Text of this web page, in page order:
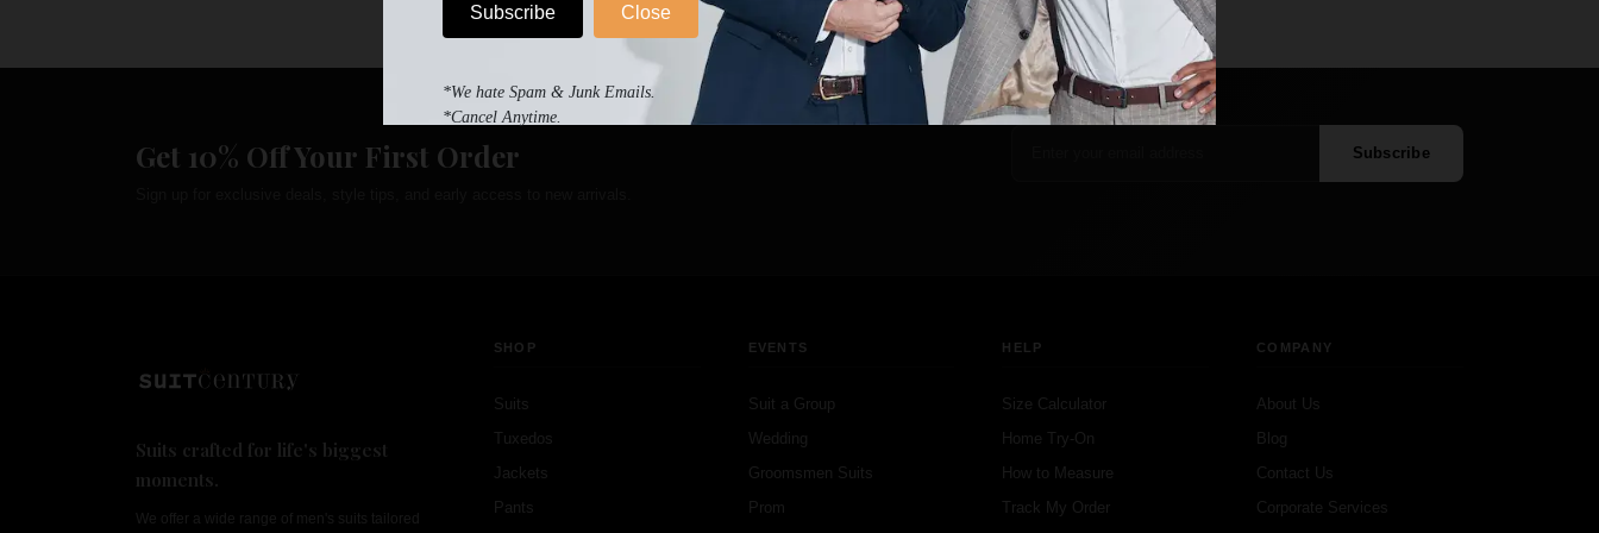
Subscribe Close
*We hate Spam & Junk Emails.
*Cancel Anytime.
Get 10% Off Your First Order Subscribe
Suits crafted for life's biggest
moments.
We offer a wide range of men's suits tailored
SHOP
Suits
Tuxedos
Jackets
Pants
EVENTS
Suit a Group
Wedding
Groomsmen Suits
Prom
HELP
Size Calculator
Home Try-On
How to Measure
Track My Order
COMPANY
About Us
Blog
Contact Us
Corporate Services